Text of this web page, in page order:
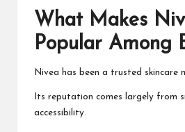
What Makes
Popular Among
Nivea has been a trusted skincare
Its reputation comes largely from
accessibility.